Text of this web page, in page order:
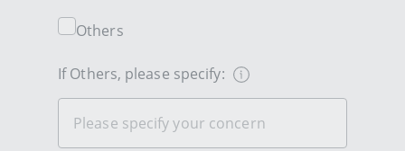
Others
If Others, please specify: